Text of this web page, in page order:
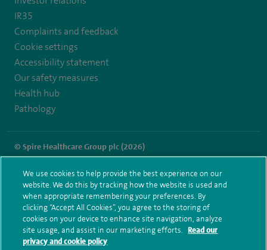
IR35
Complaints and feedback
Cookie settings
Accessibility statement
Our safety measures
Health hub
Pathology
© Spire Healthcare Group plc (2026)
Modern Slavery Act
Health hub sitemap
Spire Harpenden Sitemap
We use cookies to help provide the best experience on our
website. We do this by tracking how the website is used and
when appropriate remembering your preferences. By
clicking “Accept All Cookies”, you agree to the storing of
cookies on your device to enhance site navigation, analyze
site usage, and assist in our marketing efforts.
Read our
privacy and cookie policy